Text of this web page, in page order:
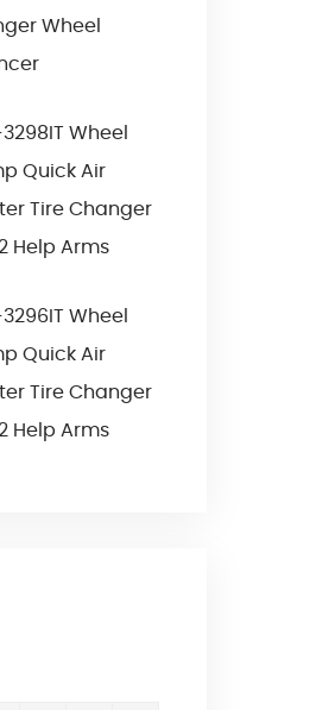
Wheel
Wheel
Quick Air
Tire Changer
Help Arms
Wheel
Quick Air
Tire Changer
Help Arms